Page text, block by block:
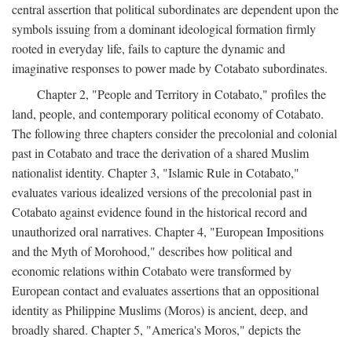
central assertion that political subordinates are dependent upon the
symbols issuing from a dominant ideological formation firmly
rooted in everyday life, fails to capture the dynamic and
imaginative responses to power made by Cotabato subordinates.
Chapter 2, "People and Territory in Cotabato," profiles the
land, people, and contemporary political economy of Cotabato.
The following three chapters consider the precolonial and colonial
past in Cotabato and trace the derivation of a shared Muslim
nationalist identity. Chapter 3, "Islamic Rule in Cotabato,"
evaluates various idealized versions of the precolonial past in
Cotabato against evidence found in the historical record and
unauthorized oral narratives. Chapter 4, "European Impositions
and the Myth of Morohood," describes how political and
economic relations within Cotabato were transformed by
European contact and evaluates assertions that an oppositional
identity as Philippine Muslims (Moros) is ancient, deep, and
broadly shared. Chapter 5, "America's Moros," depicts the